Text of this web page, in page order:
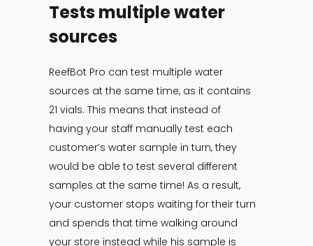
Tests multiple water
sources
ReefBot Pro can test multiple water
sources at the same time, as it contains
21 vials. This means that instead of
having your staff manually test each
customer’s water sample in turn, they
would be able to test several different
samples at the same time! As a result,
your customer stops waiting for their turn
and spends that time walking around
your store instead while his sample is